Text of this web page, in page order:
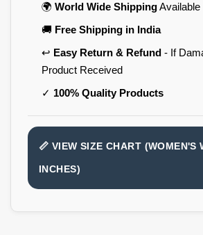
🌍 World Wide ShippingAvailable
🚚 Free Shipping in India
↩️ Easy Return & Refund- If
Product Received
✓ 100% Quality Products
📏 VIEW SIZE CHART (WOMEN'S
INCHES)